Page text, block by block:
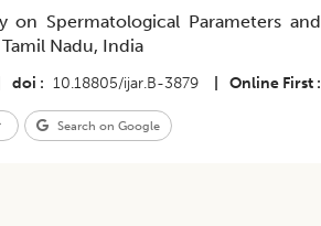
on Spermatological Parameters
Nadu, India
doi 10.18805/ijar.B-3879 Online First
Search on Google